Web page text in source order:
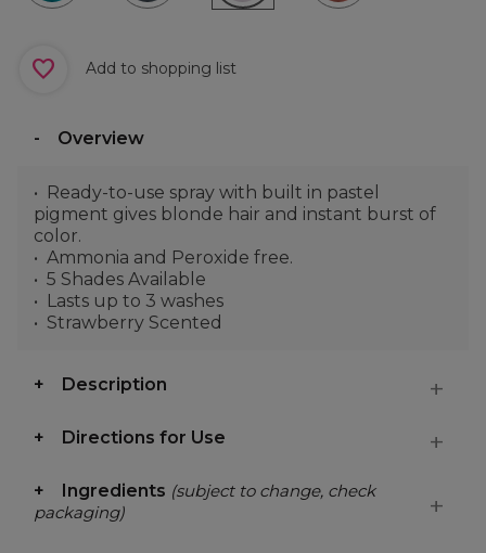
Add to shopping list
Overview
Ready-to-use spray with built in pastel
pigment gives blonde hair and instant burst of
color.
Ammonia and Peroxide free.
5 Shades Available
Lasts up to 3 washes
Strawberry Scented
Description
Directions for Use
Ingredients (subject to change, check
packaging)